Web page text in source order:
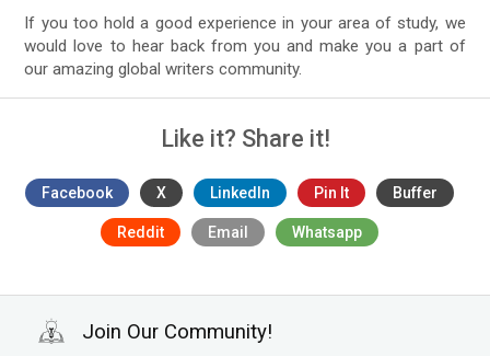
If you too hold a good experience in your area of study, we
would love to hear back from you and make you a part of
our amazing global writers community.
Like it? Share it!
Facebook X LinkedIn Pin It Buffer
Reddit Email Whatsapp
Join Our Community!